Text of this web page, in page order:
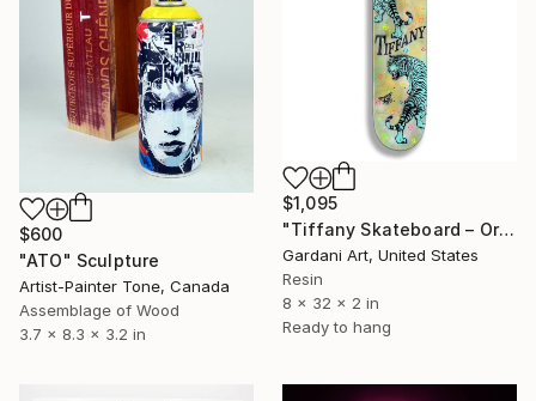
$1,095
"Tiffany Skateboard – Original Painting on Skateboard" Sculpture
Gardani Art, United States
Resin
8 x 32 x 2 in
Ready to hang
$600
"ATO" Sculpture
Artist-Painter Tone, Canada
Assemblage of Wood
3.7 x 8.3 x 3.2 in